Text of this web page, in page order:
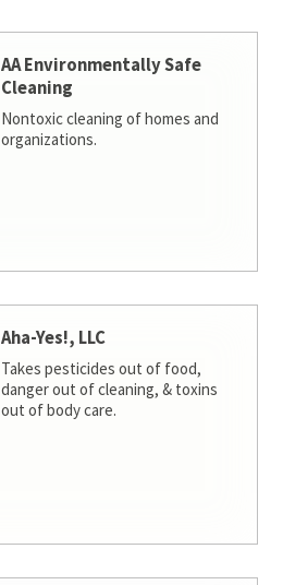
AA Environmentally Safe
Cleaning
Nontoxic cleaning of homes and
organizations.
Aha-Yes!, LLC
Takes pesticides out of food,
danger out of cleaning, & toxins
out of body care.